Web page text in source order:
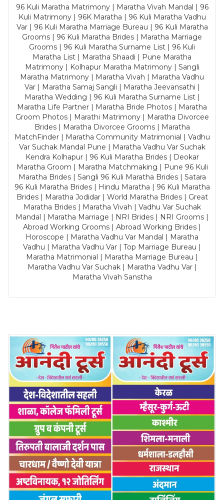
96 Kuli Maratha Matrimony | Maratha Vivah Mandal | 96
Kuli Matrimony | 96K Maratha | 96 Kuli Maratha Vadhu
Var | 96 Kuli Maratha Marriage Bureau | 96 Kuli Maratha
Grooms | 96 Kuli Maratha Brides | Maratha Marriage
Grooms | 96 Kuli Maratha Surname List | 96 Kuli
Maratha List | Maratha Shaadi | Pune Maratha
Matrimony | Kolhapur Maratha Matrimony | Sangli
Maratha Matrimony | Maratha Vivah | Maratha Vadhu
Var | Maratha Samaj Sangli | Maratha Jeevansathi |
Maratha Wedding | 96 Kuli Maratha Surname List |
Maratha Life Partner | Maratha Bride Photos | Maratha
Groom Photos | Marathi Matrimony | Maratha Divorcee
Brides | Maratha Divorcee Grooms | Maratha
MatchFinder | Maratha Community Matrimonial | Vadhu
Var Suchak Mandal Pune | Maratha Vadhu Var Suchak
Kendra Kolhapur | 96 Kuli Maratha Brides | Deokar
Maratha Groom | Maratha Matchmaking | Pune 96 Kuli
Maratha Brides | Sangli 96 Kuli Maratha Brides | Satara
96 Kuli Maratha Brides | Hindu Maratha | 96 Kuli Maratha
Brides | Maratha Jodidar | World Maratha Brides | Great
Maratha Brides | Maratha Vivah | Vadhu Var Suchak
Mandal | Maratha Marriage | NRI Brides | NRI Grooms |
Abroad Working Grooms | Abroad Working Brides |
Horoscope | Maratha Vadhu Var Mandal | Maratha
Vadhu | Maratha Vadhu Var | Top Marriage Bureau |
Maratha Matrimonial | Maratha Marriage Bureau |
Maratha Vadhu Var Suchak | Maratha Vadhu Var |
Maratha Vivah Sanstha